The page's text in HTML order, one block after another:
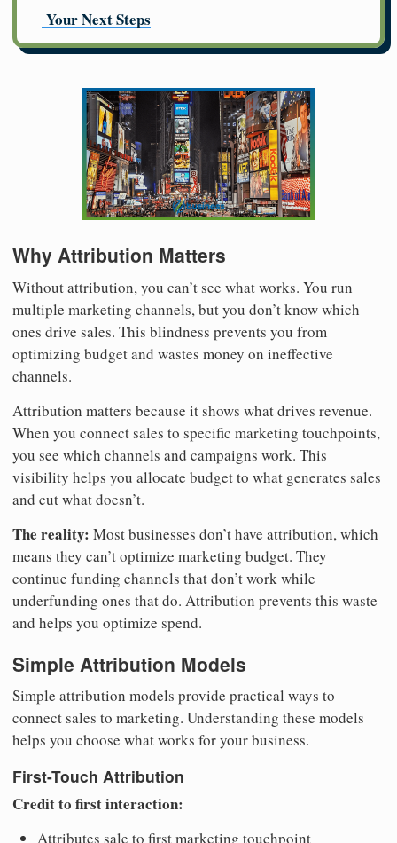
Your Next Steps
Why Attribution Matters
Without attribution, you can’t see what works. You run
multiple marketing channels, but you don’t know which
ones drive sales. This blindness prevents you from
optimizing budget and wastes money on ineffective
channels.
Attribution matters because it shows what drives revenue.
When you connect sales to specific marketing touchpoints,
you see which channels and campaigns work. This
visibility helps you allocate budget to what generates sales
and cut what doesn’t.
The reality: Most businesses don’t have attribution, which
means they can’t optimize marketing budget. They
continue funding channels that don’t work while
underfunding ones that do. Attribution prevents this waste
and helps you optimize spend.
Simple Attribution Models
Simple attribution models provide practical ways to
connect sales to marketing. Understanding these models
helps you choose what works for your business.
First-Touch Attribution
Credit to first interaction:
Attributes sale to first marketing touchpoint